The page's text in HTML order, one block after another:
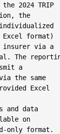
2024 TRIP
the
format)
insurer via a
The
a
the same
Excel
and data
on
only format.